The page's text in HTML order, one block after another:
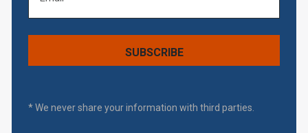
* We never share your information with third parties.